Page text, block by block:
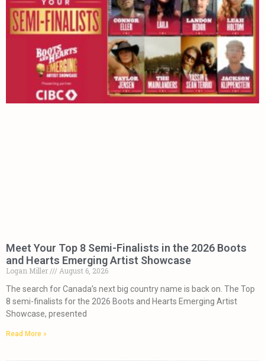
Meet Your Top 8 Semi-Finalists in the 2026 Boots
and Hearts Emerging Artist Showcase
Logan Miller
August 6, 2026
The search for Canada’s next big country name is back on. The Top
8 semi-finalists for the 2026 Boots and Hearts Emerging Artist
Showcase, presented
Read More »